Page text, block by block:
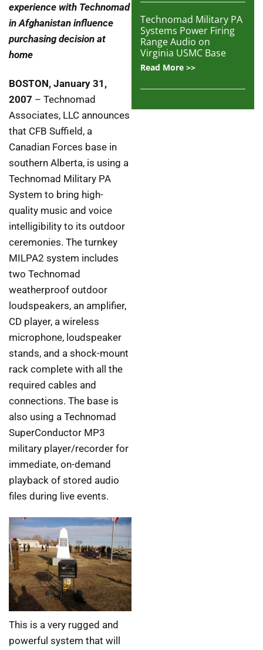
experience with Technomad
in Afghanistan influence
purchasing decision at
home
BOSTON, January 31,
2007 – Technomad
Associates, LLC announces
that CFB Suffield, a
Canadian Forces base in
southern Alberta, is using a
Technomad Military PA
System to bring high-
quality music and voice
intelligibility to its outdoor
ceremonies. The turnkey
MILPA2 system includes
two Technomad
weatherproof outdoor
loudspeakers, an amplifier,
CD player, a wireless
microphone, loudspeaker
stands, and a shock-mount
rack complete with all the
required cables and
connections. The base is
also using a Technomad
SuperConductor MP3
military player/recorder for
immediate, on-demand
playback of stored audio
files during live events.
This is a very rugged and
powerful system that will
Technomad Military PA
Systems Power Firing
Range Audio on
Virginia USMC Base
Read More >>